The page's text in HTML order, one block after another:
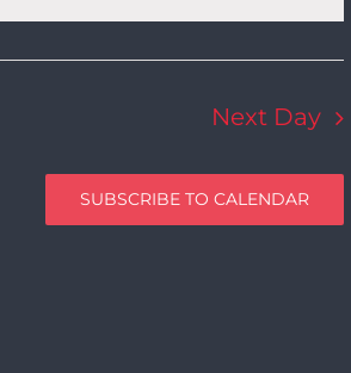
Next Day
SUBSCRIBE TO CALENDAR